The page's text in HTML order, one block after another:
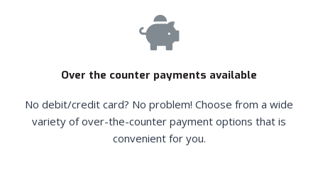
Over the counter payments available
No debit/credit card? No problem! Choose from a wide
variety of over-the-counter payment options that is
convenient for you.